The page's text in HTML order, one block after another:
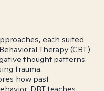
each suited
Therapy (CBT)
thought patterns.
trauma.
how past
DBT teaches